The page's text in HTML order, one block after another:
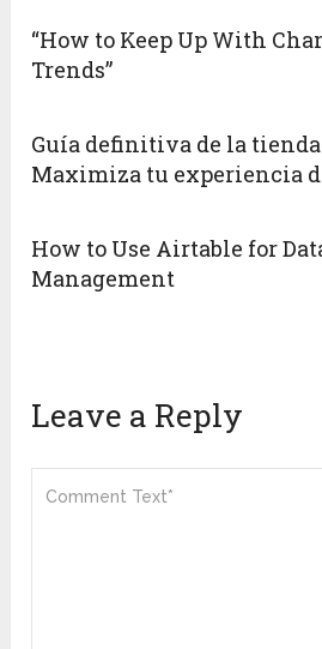
“How to Keep Up With
Trends”
Guía definitiva de la
Maximiza tu experiencia
How to Use Airtable for
Management
Leave a Reply